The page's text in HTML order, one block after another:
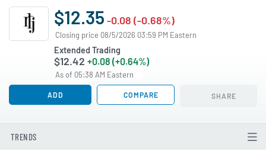
$12.35 -0.08 (-0.68%)
Closing price 08/5/2026 03:59 PM Eastern
Extended Trading
$12.42 +0.08 (+0.64%)
As of 05:38 AM Eastern
ADD COMPARE SHARE
TRENDS